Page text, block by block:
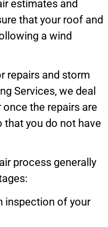
estimates and
that your roof and
a wind
repairs and storm
Services, we deal
the repairs are
that you do not have
process generally
inspection of your